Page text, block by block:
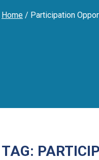
Home / Participation
TAG: